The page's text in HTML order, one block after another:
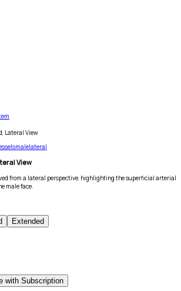
Lateral View
malelateral
View
from a lateral perspective, highlighting the superficial arterial
male face.
Extended
with Subscription